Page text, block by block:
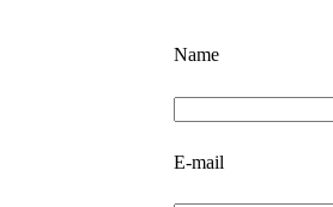
Name
E-mail